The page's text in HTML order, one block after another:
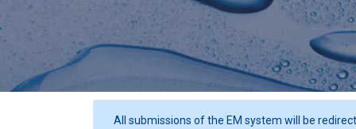
All submissions of the EM system will be